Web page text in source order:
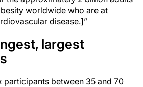
worldwide who are at
disease.]”
largest
participants between 35 and 70